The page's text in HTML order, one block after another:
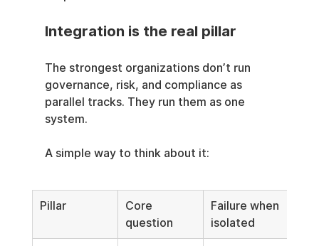
Integration is the real pillar
The strongest organizations don’t run
governance, risk, and compliance as
parallel tracks. They run them as one
system.
A simple way to think about it:
Pillar
Core
question
Failure when
isolated